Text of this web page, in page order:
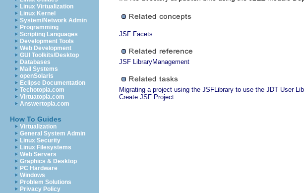
Linux Virtualization
Linux Kernel
System/Network Admin
Programming
Scripting Languages
Development Tools
Web Development
GUI Toolkits/Desktop
Databases
Mail Systems
openSolaris
Eclipse Documentation
Techotopia.com
Virtuatopia.com
Answertopia.com
How To Guides
Virtualization
General System Admin
Linux Security
Linux Filesystems
Web Servers
Graphics & Desktop
PC Hardware
Windows
Problem Solutions
Privacy Policy
JSF Facets
JSF LibraryManagement
Migrating a project using the JSFLibrary to use the JDT User
Create JSF Project